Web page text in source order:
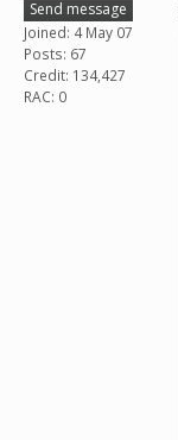
Send message
Joined: 4 May 07
Posts: 67
Credit: 134,427
RAC: 0